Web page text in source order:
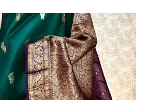
o
g
l
e
n
k
e
d
n
t
e
r